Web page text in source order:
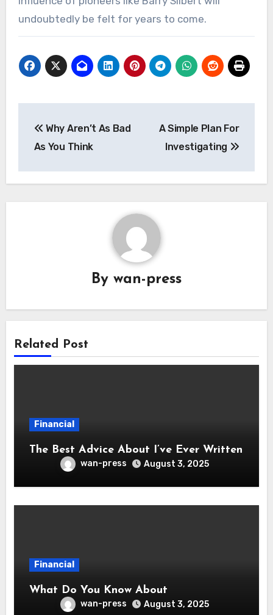
undoubtedly be felt for years to come.
navigation
Why Aren’t As Bad
As You Think
A Simple Plan For
Investigating
By wan-press
Related Post
Financial
The Best Advice About I’ve Ever Written
wan-press August 3, 2025
Financial
What Do You Know About
wan-press August 3, 2025